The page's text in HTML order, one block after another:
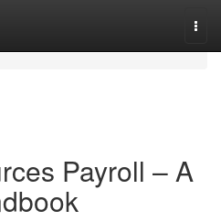
Payroll – A